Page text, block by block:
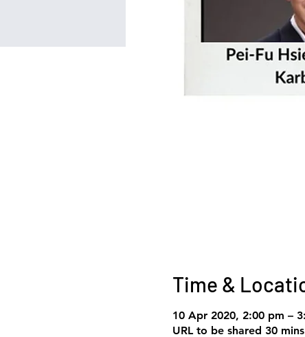
Time &
10 Apr 2020, 2:00 pm –
URL to be shared 30